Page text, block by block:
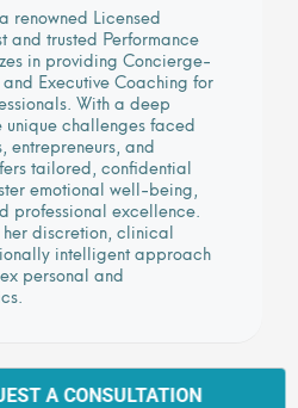
renowned Licensed
and trusted Performance
in providing Concierge-
Executive Coaching for
With a deep
unique challenges faced
entrepreneurs, and
tailored, confidential
emotional well-being,
professional excellence.
discretion, clinical
intelligent approach
personal and
A CONSULTATION